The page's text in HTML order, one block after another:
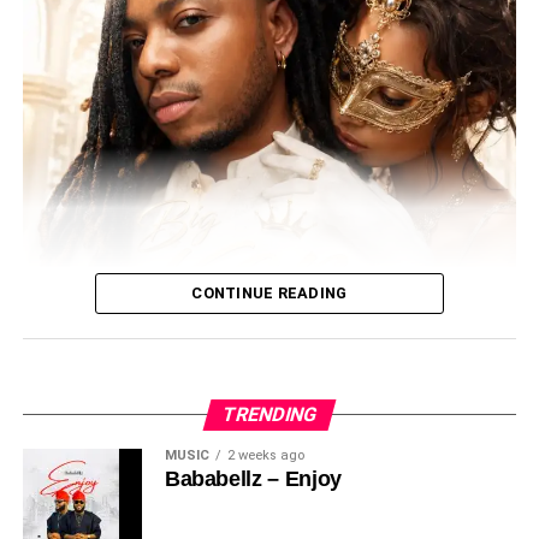
• Official Beat Release: August 1, 2026
• Submission Deadline: To Be Announced
• Public Voting: Opens After Submissions
With the official beat dropping on August 1, anticipation is
building for another exciting edition of SOUNDOUT LIVE.
Artists are encouraged to follow @soundouttv, prepare
recognition.
Let the Talent Shine. Let the Fans Decide.
In this exclusive interview withBlow Naija Media
opens up about his musical journey, the
inspiration behind his recent releases, and his highly
anticipated event “Enjoyment Night with BabaBellz
to celebrate both his birthday and his growing fanbase.
Meet Big Ken – The Afro beats Sensation Master Mind
Behind the epic singles ( Coco baby, No Face , Cruise,
CONTINUE READING
TRENDING
MUSIC 2 weeks ago
Bababellz – Enjoy